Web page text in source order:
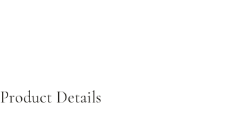
Product Details